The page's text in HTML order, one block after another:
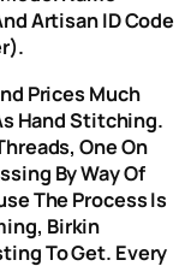
Artisan ID Code
Prices Much
Hand Stitching.
One On
By Way Of
The Process Is
Birkin
To Get. Every